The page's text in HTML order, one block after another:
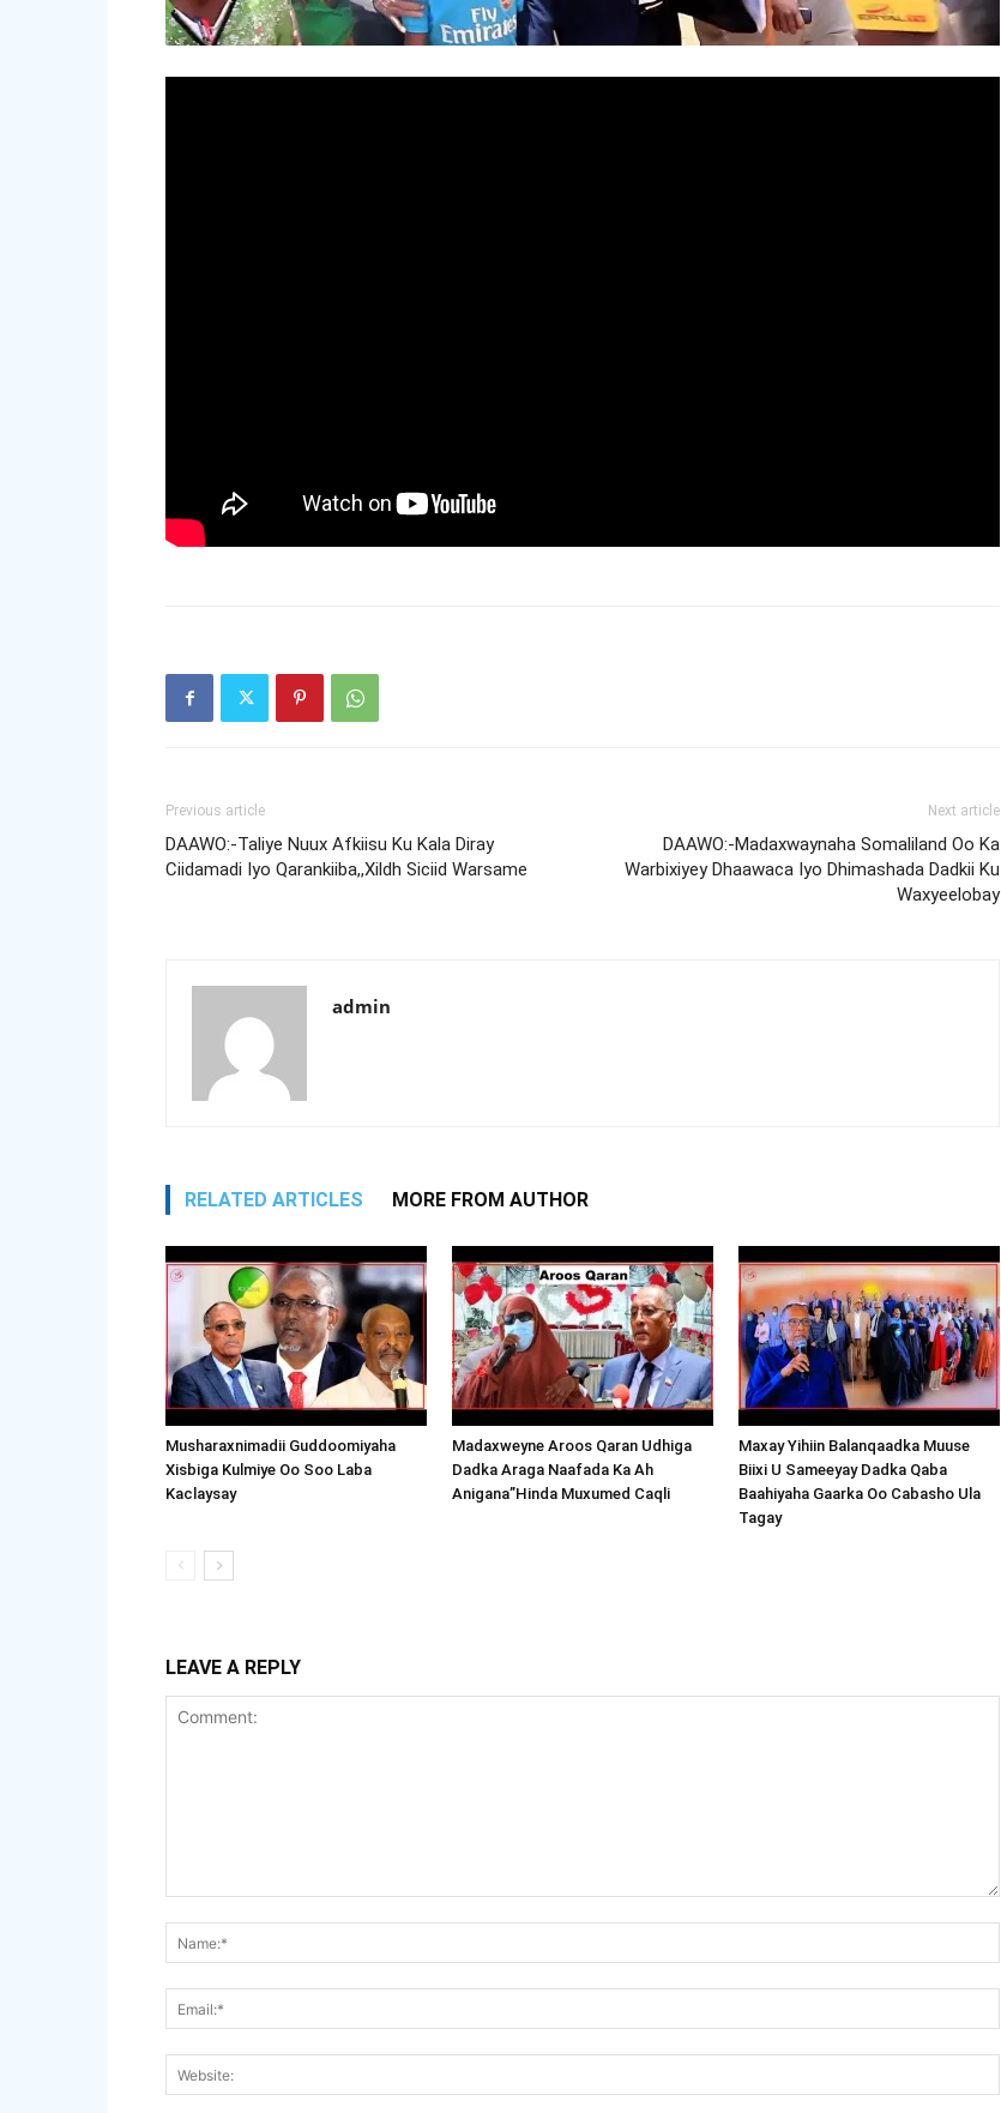
Previous article
DAAWO:-Taliye Nuux Afkiisu Ku Kala Diray
Ciidamadi Iyo Qarankiiba,,Xildh Siciid Warsame
Next article
DAAWO:-Madaxwaynaha Somaliland Oo Ka
Warbixiyey Dhaawaca Iyo Dhimashada Dadkii Ku
Waxyeelobay
admin
RELATED ARTICLES MORE FROM AUTHOR
Musharaxnimadii Guddoomiyaha
Xisbiga Kulmiye Oo Soo Laba
Kaclaysay
Madaxweyne Aroos Qaran Udhiga
Dadka Araga Naafada Ka Ah
Anigana”Hinda Muxumed Caqli
Maxay Yihiin Balanqaadka Muuse
Biixi U Sameeyay Dadka Qaba
Baahiyaha Gaarka Oo Cabasho Ula
Tagay
LEAVE A REPLY